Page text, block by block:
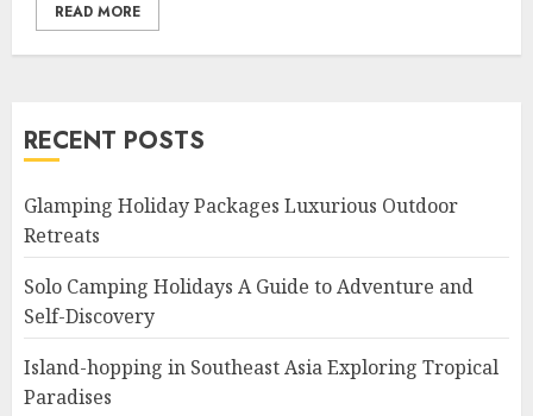
READ MORE
RECENT POSTS
Glamping Holiday Packages Luxurious Outdoor
Retreats
Solo Camping Holidays A Guide to Adventure and
Self-Discovery
Island-hopping in Southeast Asia Exploring Tropical
Paradises